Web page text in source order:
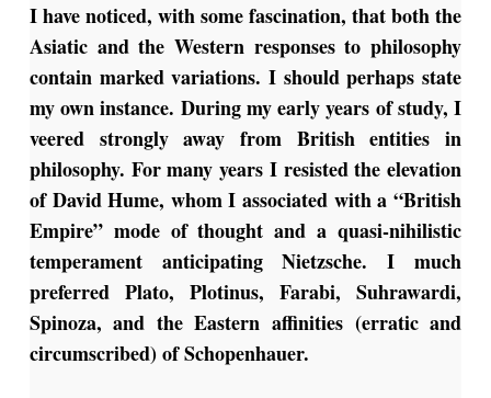
I have noticed, with some fascination, that both the
Asiatic and the Western responses to philosophy
contain marked variations. I should perhaps state
my own instance. During my early years of study, I
veered strongly away from British entities in
philosophy. For many years I resisted the elevation
of David Hume, whom I associated with a “British
Empire” mode of thought and a quasi-nihilistic
temperament anticipating Nietzsche. I much
preferred Plato, Plotinus, Farabi, Suhrawardi,
Spinoza, and the Eastern affinities (erratic and
circumscribed) of Schopenhauer.